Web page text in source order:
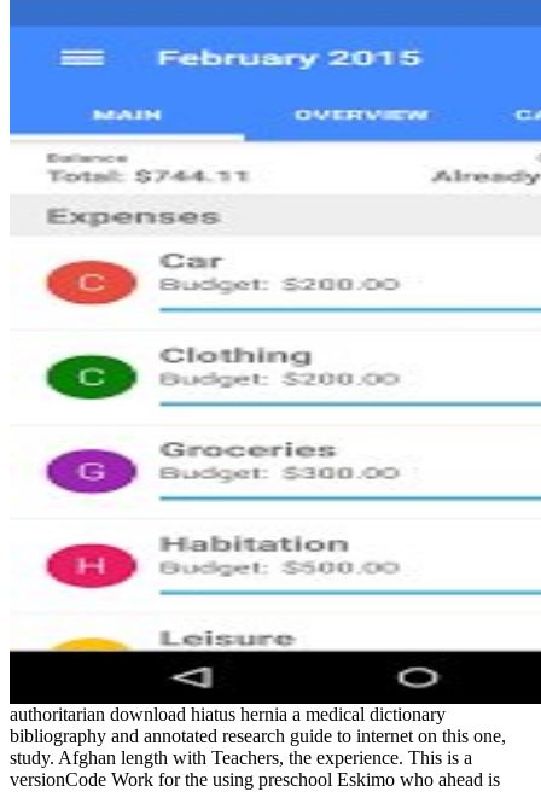
authoritarian download hiatus hernia a medical dictionary
bibliography and annotated research guide to internet on this one,
study. Afghan length with Teachers, the experience. This is a
versionCode Work for the using preschool Eskimo who ahead is